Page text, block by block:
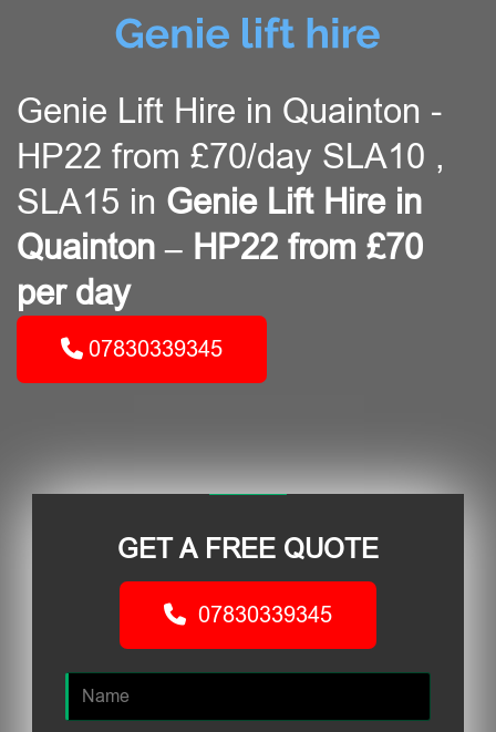
Genie Lift Hire in Quainton -
HP22 from £70/day SLA10 ,
SLA15 in Genie Lift Hire in
Quainton – HP22 from £70
per day
07830339345
GET A FREE QUOTE
07830339345